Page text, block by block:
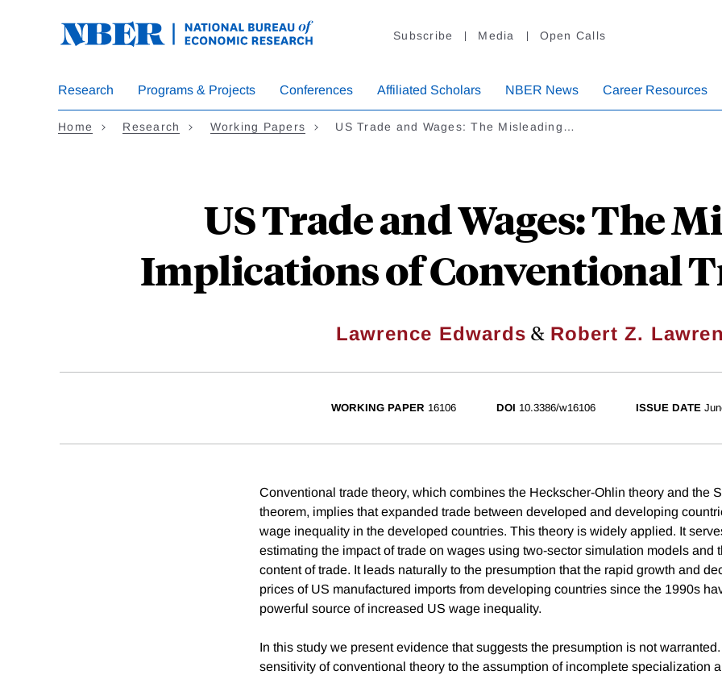
Subscribe Media Open Calls
Research Programs & Projects Conferences Affiliated Scholars NBER News Career Resources
Home Research Working Papers US Trade and Wages: The Misleading…
US Trade and Wages: The
Implications of Conventional
Lawrence Edwards & Robert Z.
WORKING PAPER 16106 DOI 10.3386/w16106 ISSUE DATE
Conventional trade theory, which combines the Heckscher-Ohlin theory and the
theorem, implies that expanded trade between developed and developing
wage inequality in the developed countries. This theory is widely applied. It
estimating the impact of trade on wages using two-sector simulation models and
content of trade. It leads naturally to the presumption that the rapid growth and
prices of US manufactured imports from developing countries since the 1990s
powerful source of increased US wage inequality.
In this study we present evidence that suggests the presumption is not
sensitivity of conventional theory to the assumption of incomplete specialization